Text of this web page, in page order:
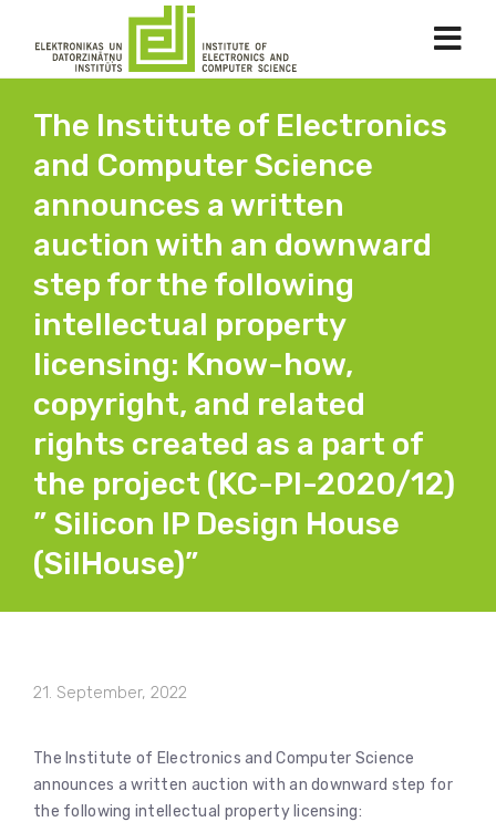
The Institute of Electronics
and Computer Science
announces a written
auction with an downward
step for the following
intellectual property
licensing: Know-how,
copyright, and related
rights created as a part of
the project (KC-PI-2020/12)
” Silicon IP Design House
(SilHouse)”
21. September, 2022
The Institute of Electronics and Computer Science
announces a written auction with an downward step for
the following intellectual property licensing: